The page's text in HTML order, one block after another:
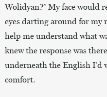
Wolidyan?” My face would
eyes darting around for my
help me understand what
knew the response was
underneath the English I’d
comfort.